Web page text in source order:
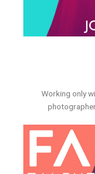
Working only